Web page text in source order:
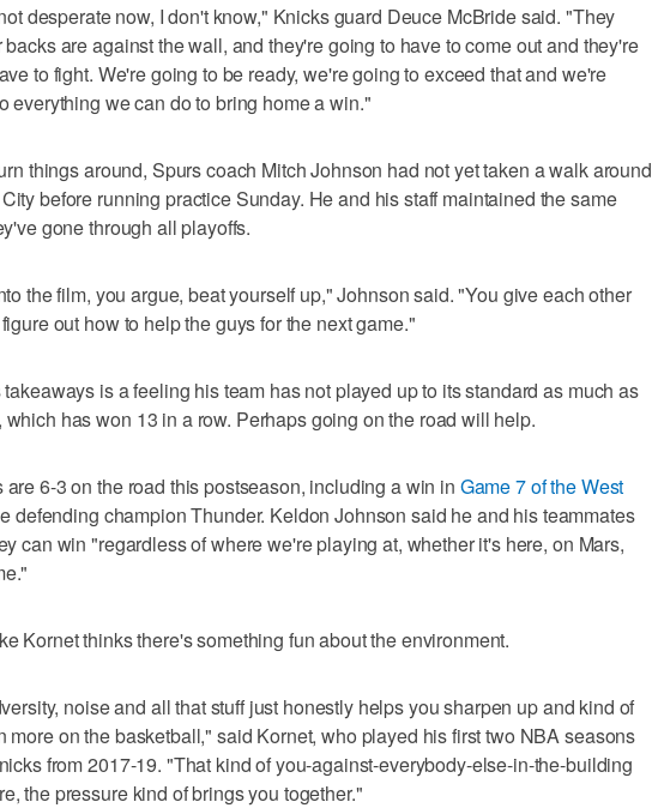
desperate now, I don't know," Knicks guard Deuce McBride said. "They
backs are against the wall, and they're going to have to come out and they're
to fight. We're going to be ready, we're going to exceed that and we're
everything we can do to bring home a win."
things around, Spurs coach Mitch Johnson had not yet taken a walk around
before running practice Sunday. He and his staff maintained the same
gone through all playoffs.
the film, you argue, beat yourself up," Johnson said. "You give each other
out how to help the guys for the next game."
is a feeling his team has not played up to its standard as much as
which has won 13 in a row. Perhaps going on the road will help.
are 6-3 on the road this postseason, including a win in Game 7 of the West
defending champion Thunder. Keldon Johnson said he and his teammates
can win "regardless of where we're playing at, whether it's here, on Mars,
Kornet thinks there's something fun about the environment.
noise and all that stuff just honestly helps you sharpen up and kind of
more on the basketball," said Kornet, who played his first two NBA seasons
from 2017-19. "That kind of you-against-everybody-else-in-the-building
the pressure kind of brings you together."